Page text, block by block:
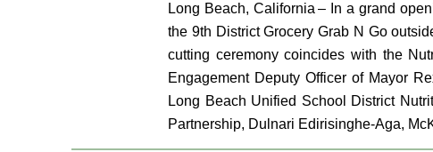
Long Beach, California – In a grand
the 9th District Grocery Grab N Go
cutting ceremony coincides with the
Engagement Deputy Officer of Mayor
Long Beach Unified School District
Partnership, Dulnari Edirisinghe-Aga,